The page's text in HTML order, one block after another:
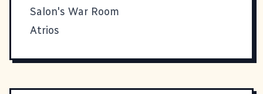
Salon's War Room
Atrios